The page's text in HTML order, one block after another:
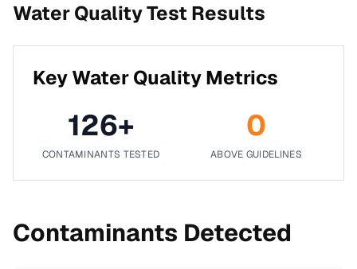
Water Quality Test Results
Key Water Quality Metrics
126+
CONTAMINANTS TESTED
0
ABOVE GUIDELINES
Contaminants Detected